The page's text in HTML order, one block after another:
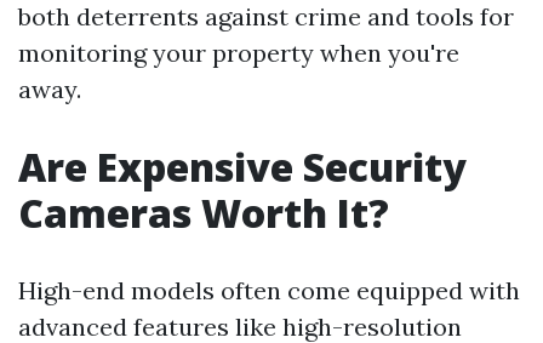
both deterrents against crime and tools for
monitoring your property when you're
away.
Are Expensive Security
Cameras Worth It?
High-end models often come equipped with
advanced features like high-resolution